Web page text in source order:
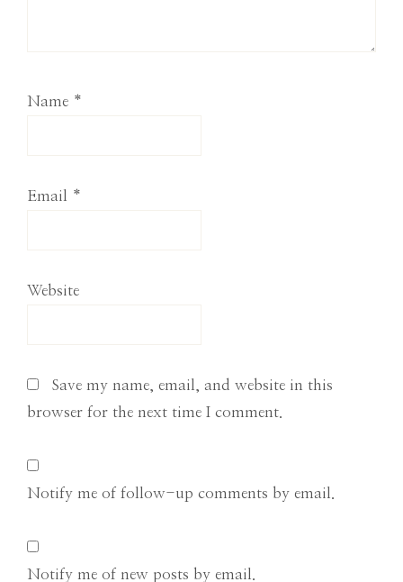
Name *
Email *
Website
Save my name, email, and website in this
browser for the next time I comment.
Notify me of follow-up comments by email.
Notify me of new posts by email.